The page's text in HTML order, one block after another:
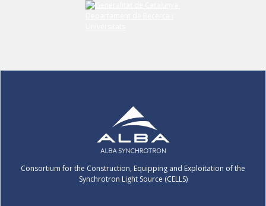
Consortium for the Construction, Equipping and Exploitation of the
Synchrotron Light Source (CELLS)